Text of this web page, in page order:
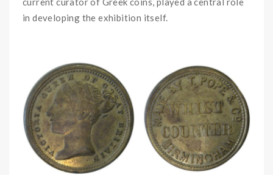
in developing the exhibition itself.